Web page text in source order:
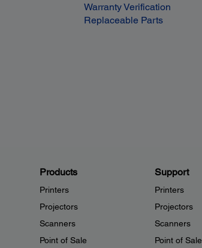
Warranty Verification
Replaceable Parts
Products
Printers
Projectors
Scanners
Point of Sale
Support
Printers
Projectors
Scanners
Point of Sale